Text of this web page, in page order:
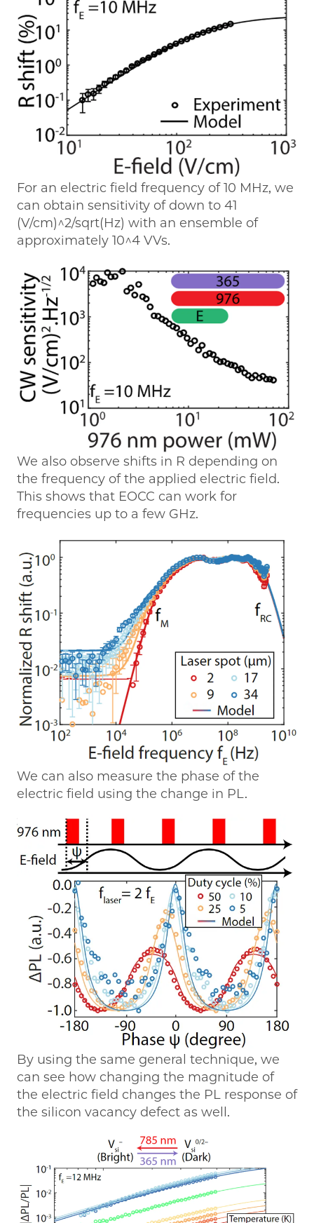
For an electric field frequency of 10 MHz, we
can obtain sensitivity of down to 41
(V/cm)^2/sqrt(Hz) with an ensemble of
approximately 10^4 VVs.
We also observe shifts in R depending on
the frequency of the applied electric field.
This shows that EOCC can work for
frequencies up to a few GHz.
We can also measure the phase of the
electric field using the change in PL.
By using the same general technique, we
can see how changing the magnitude of
the electric field changes the PL response of
the silicon vacancy defect as well.